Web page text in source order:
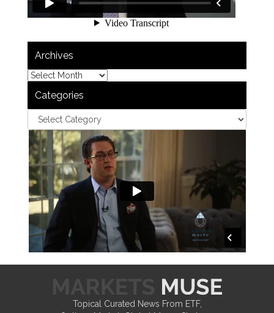
Archives
Categories
Topical Curated News From ETF,